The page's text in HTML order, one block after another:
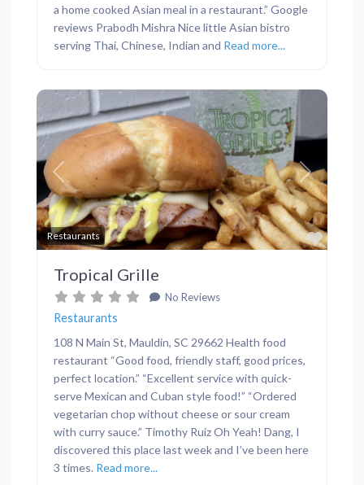
a home cooked Asian meal in a restaurant.” Google
reviews Prabodh Mishra Nice little Asian bistro
serving Thai, Chinese, Indian and Read more...
Restaurants
Previous Next
Tropical Grille
No Reviews
Restaurants
108 N Main St, Mauldin, SC 29662 Health food
restaurant “Good food, friendly staff, good prices,
perfect location.” “Excellent service with quick-
serve Mexican and Cuban style food!” “Ordered
vegetarian chop without cheese or sour cream
with curry sauce.” Timothy Ruiz Oh Yeah! Dang, I
discovered this place last week and I’ve been here
3 times. Read more...